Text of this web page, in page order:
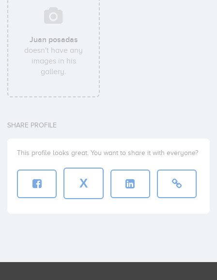
Juan posadas
doesn't have any
images in his
gallery.
SHARE PROFILE
This profile looks great. You want to share it with everyone?
X